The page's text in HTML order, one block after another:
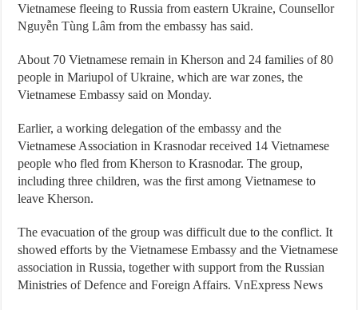
Vietnamese fleeing to Russia from eastern Ukraine, Counsellor
Nguyễn Tùng Lâm from the embassy has said.
About 70 Vietnamese remain in Kherson and 24 families of 80
people in Mariupol of Ukraine, which are war zones, the
Vietnamese Embassy said on Monday.
Earlier, a working delegation of the embassy and the
Vietnamese Association in Krasnodar received 14 Vietnamese
people who fled from Kherson to Krasnodar. The group,
including three children, was the first among Vietnamese to
leave Kherson.
The evacuation of the group was difficult due to the conflict. It
showed efforts by the Vietnamese Embassy and the Vietnamese
association in Russia, together with support from the Russian
Ministries of Defence and Foreign Affairs. VnExpress News